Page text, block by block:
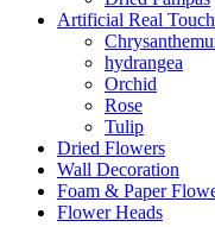
Artificial Real
hydrangea
Orchid
Rose
Tulip
Dried Flowers
Wall Decoration
Foam & Paper
Flower Heads